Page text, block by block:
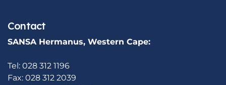
Contact
SANSA Hermanus, Western Cape:
Tel: 028 312 1196
Fax: 028 312 2039